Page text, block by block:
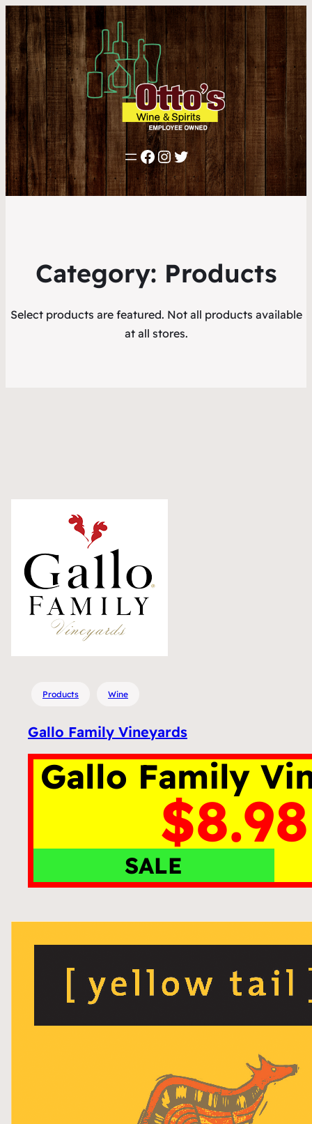
Facebook
Instagram
Twitter
Category: Products
Select products are featured. Not all products available
at all stores.
Products Wine
Gallo Family Vineyards
Gallo Family
$8.98
SALE